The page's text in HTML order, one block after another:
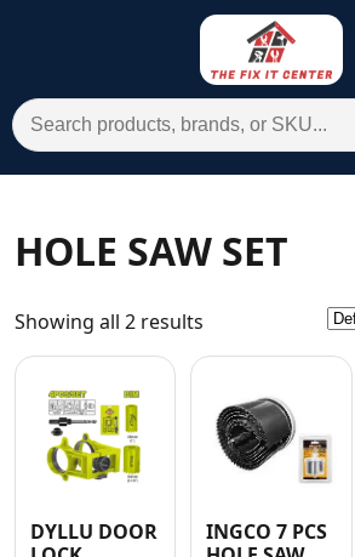
Search for:
Brands A-Z
AC
Commercial Systems
HOLE SAW SET
Showing all 2 results
DYLLU DOOR
INGCO 7 PCS